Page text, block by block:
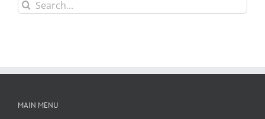
for:
MAIN MENU